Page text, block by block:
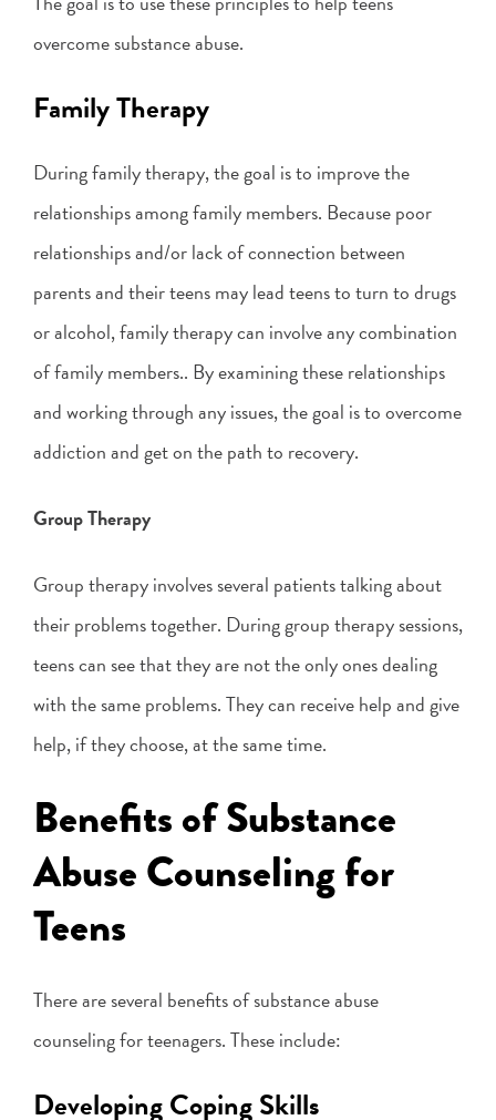
overcome substance abuse.
Family Therapy
During family therapy, the goal is to improve the
relationships among family members. Because poor
relationships and/or lack of connection between
parents and their teens may lead teens to turn to drugs
or alcohol, family therapy can involve any combination
of family members.. By examining these relationships
and working through any issues, the goal is to overcome
addiction and get on the path to recovery.
Group Therapy
Group therapy involves several patients talking about
their problems together. During group therapy sessions,
teens can see that they are not the only ones dealing
with the same problems. They can receive help and give
help, if they choose, at the same time.
Benefits of Substance
Abuse Counseling for
Teens
There are several benefits of substance abuse
counseling for teenagers. These include:
Developing Coping Skills